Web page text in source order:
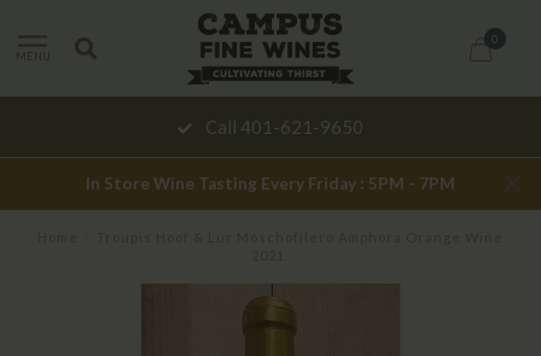
MENU
0
Call 401-621-9650
In Store Wine Tasting Every Friday : 5PM - 7PM